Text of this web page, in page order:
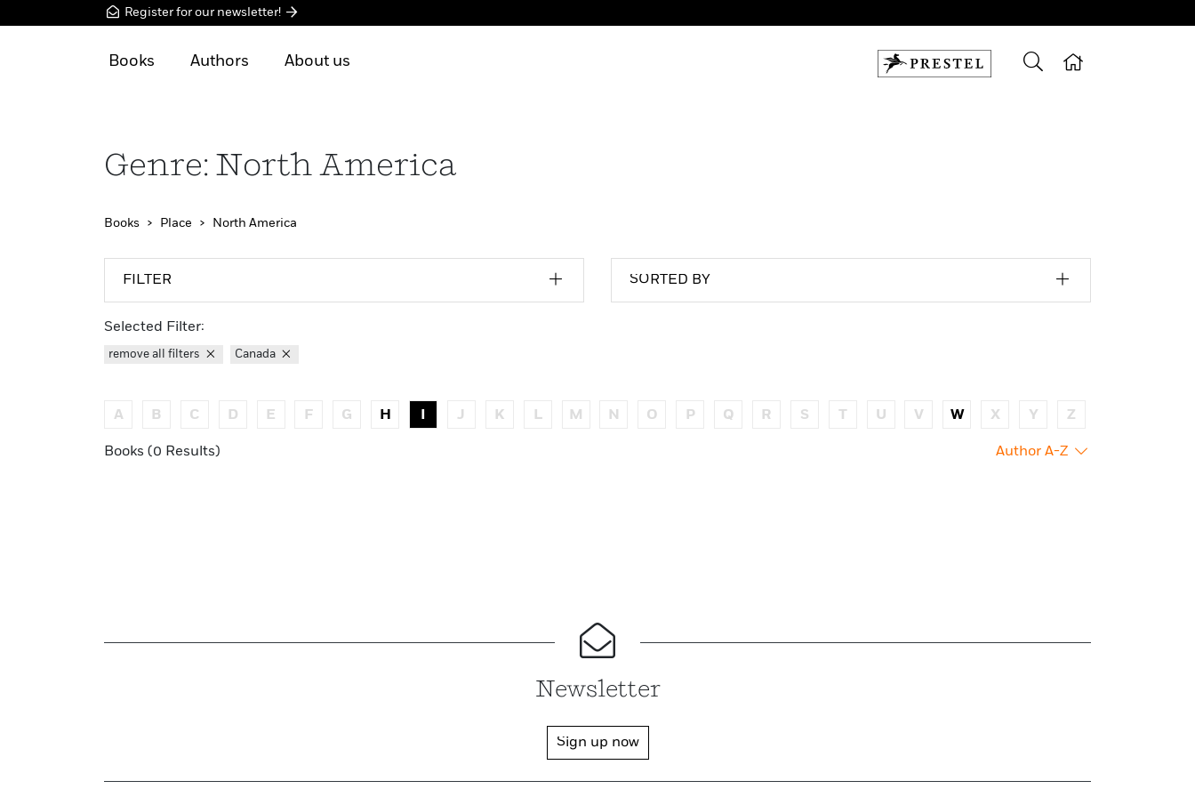
Register for our newsletter!
Books Authors About us
Genre: North America
Books Place North America
FILTER SORTED BY
Selected Filter:
remove all filters Canada
A B C D E F G H J K L M N O P Q R S T U V W X Y Z
Books (0 Results) Author A-Z
Newsletter
Sign up now